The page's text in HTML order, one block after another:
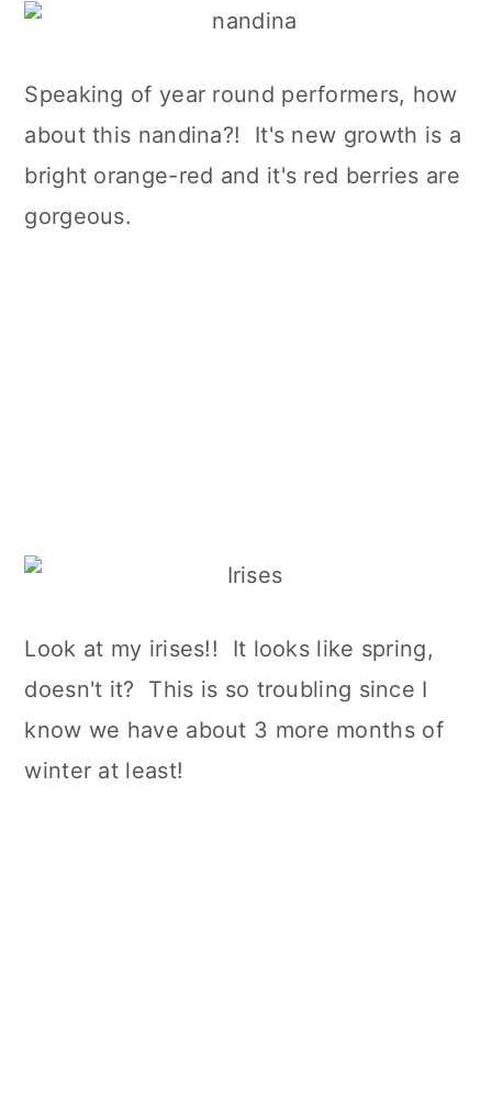
Speaking of year round performers, how
about this nandina?! It's new growth is a
bright orange-red and it's red berries are
gorgeous.
Look at my irises!! It looks like spring,
doesn't it? This is so troubling since I
know we have about 3 more months of
winter at least!